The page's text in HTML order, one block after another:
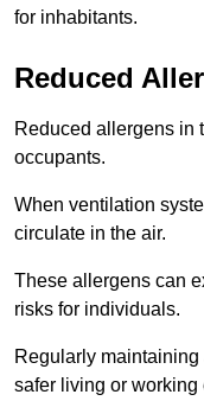
for inhabitants.
Reduced
Reduced allergens in
occupants.
When ventilation
circulate in the air.
These allergens can
risks for individuals.
Regularly
safer living or working